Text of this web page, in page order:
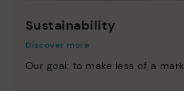
Sustainability
Discover more
Our goal: to make less of a mark.